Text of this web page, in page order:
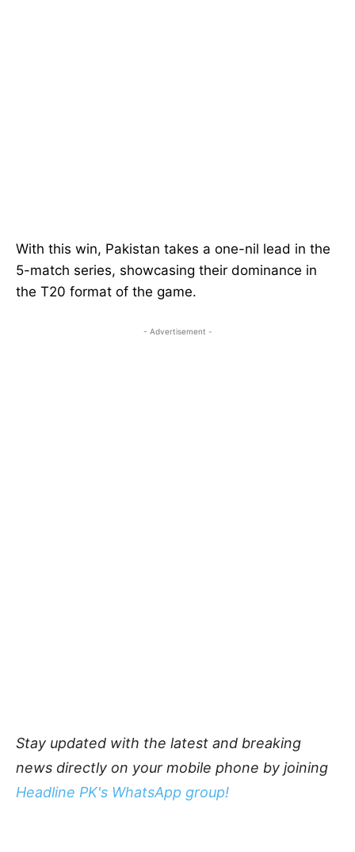
With this win, Pakistan takes a one-nil lead in the
5-match series, showcasing their dominance in
the T20 format of the game.
- Advertisement -
Stay updated with the latest and breaking
news directly on your mobile phone by joining
Headline PK's WhatsApp group!